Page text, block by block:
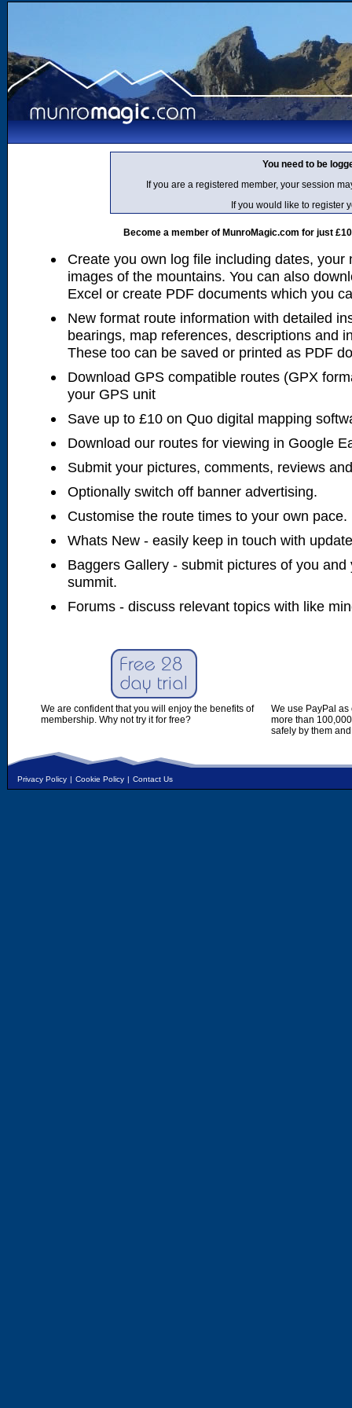
You need to be
If you are a registered member, your session
If you would like to register
Become a member of MunroMagic.com for just
Create you own log file including dates, your
images of the mountains. You can also
Excel or create PDF documents which you
New format route information with detailed
bearings, map references, descriptions and
These too can be saved or printed as PDF
Download GPS compatible routes (GPX
your GPS unit
Save up to £10 on Quo digital mapping
Download our routes for viewing in Google
Submit your pictures, comments, reviews
Optionally switch off banner advertising.
Customise the route times to your own pace.
Whats New - easily keep in touch with
Baggers Gallery - submit pictures of you
summit.
Forums - discuss relevant topics with like
We are confident that you will enjoy the benefits of
membership. Why not try it for free?
We use PayPal
more than
safely by them
Privacy Policy | Cookie Policy | Contact Us